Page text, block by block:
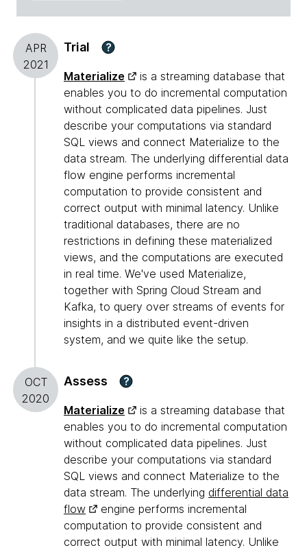
APR
2021
Trial ?
Materialize
is a streaming database that
enables you to do incremental computation
without complicated data pipelines. Just
describe your computations via standard
SQL views and connect Materialize to the
data stream. The underlying differential data
flow engine performs incremental
computation to provide consistent and
correct output with minimal latency. Unlike
traditional databases, there are no
restrictions in defining these materialized
views, and the computations are executed
in real time. We've used Materialize,
together with Spring Cloud Stream and
Kafka, to query over streams of events for
insights in a distributed event-driven
system, and we quite like the setup.
OCT
2020
Assess ?
Materialize
is a streaming database that
enables you to do incremental computation
without complicated data pipelines. Just
describe your computations via standard
SQL views and connect Materialize to the
data stream. The underlying differential data
flow
engine performs incremental
computation to provide consistent and
correct output with minimal latency. Unlike